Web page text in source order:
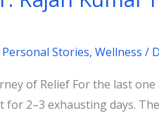
Personal Stories, Wellness /
of Relief For the last
2–3 exhausting days.